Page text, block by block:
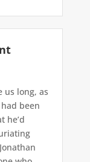
us long, as
been
he’d